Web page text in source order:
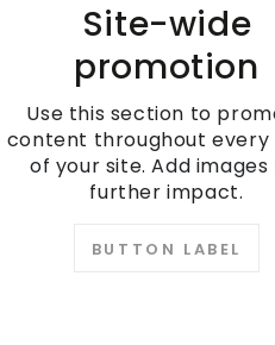
Site-wide
promotion
Use this section to
content throughout every
of your site. Add
further impact.
BUTTON LABEL